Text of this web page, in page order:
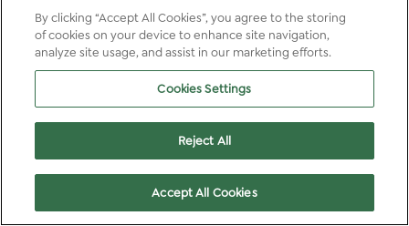
By clicking “Accept All Cookies”, you agree to the storing
of cookies on your device to enhance site navigation,
analyze site usage, and assist in our marketing efforts.
Cookies Settings
Reject All
Accept All Cookies